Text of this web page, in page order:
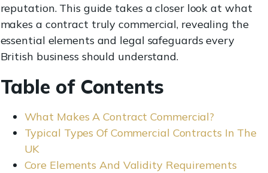
reputation. This guide takes a closer look at what
makes a contract truly commercial, revealing the
essential elements and legal safeguards every
British business should understand.
Table of Contents
What Makes A Contract Commercial?
Typical Types Of Commercial Contracts In The
UK
Core Elements And Validity Requirements